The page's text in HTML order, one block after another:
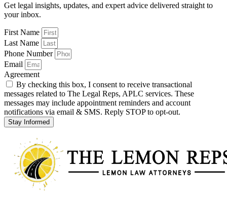
Get legal insights, updates, and expert advice delivered straight to
your inbox.
First Name
Last Name
Phone Number
Email
Agreement
By checking this box, I consent to receive transactional
messages related to The Legal Reps, APLC services. These
messages may include appointment reminders and account
notifications via email & SMS. Reply STOP to opt-out.
Stay Informed